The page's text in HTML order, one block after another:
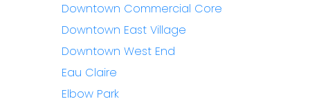
Downtown Commercial Core
Downtown East Village
Downtown West End
Eau Claire
Elbow Park